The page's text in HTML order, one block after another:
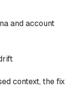
and account
context, the fix